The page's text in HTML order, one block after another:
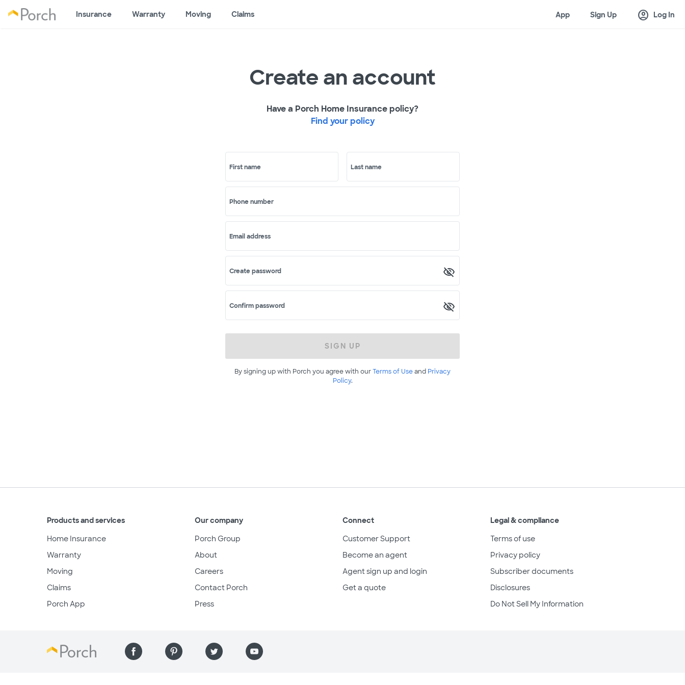
Insurance Warranty Moving Claims App Sign Up account_circle Log In
Create an account
Have a Porch Home Insurance policy?
Find your policy
First name Last name
Phone number
Email address
Create password
Confirm password
SIGN UP
By signing up with Porch you agree with ourTerms of Useand Privacy
Policy.
Products and services
Home Insurance
Warranty
Moving
Claims
Porch App
Our company
Porch Group
About
Careers
Contact Porch
Press
Connect
Customer Support
Become an agent
Agent sign up and login
Get a quote
Legal & compliance
Terms of use
Privacy policy
Subscriber documents
Disclosures
Do Not Sell My Information